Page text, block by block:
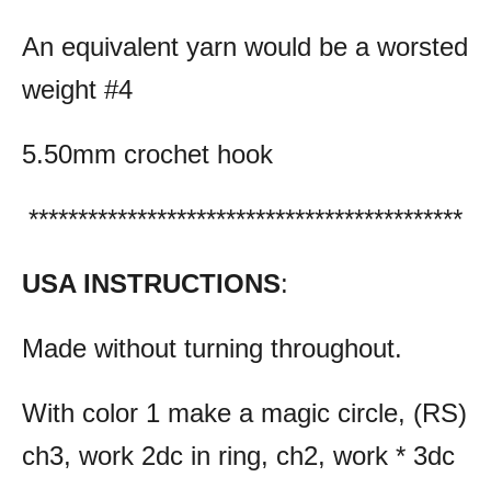
An equivalent yarn would be a worsted
weight #4
5.50mm crochet hook
********************************************
USA INSTRUCTIONS:
Made without turning throughout.
With color 1 make a magic circle, (RS)
ch3, work 2dc in ring, ch2, work * 3dc